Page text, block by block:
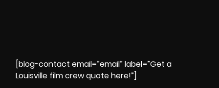
[blog-contact email=”email” label=”Get a
Louisville film crew quote here!”]